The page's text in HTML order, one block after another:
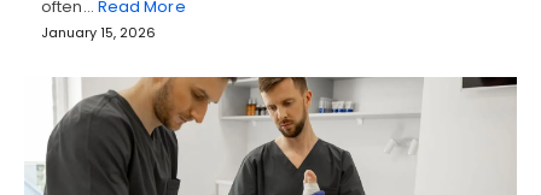
often… Read More
January 15, 2026